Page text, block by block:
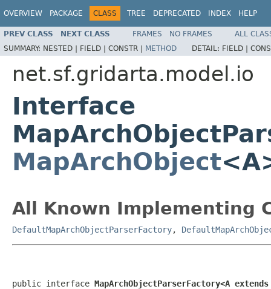
OVERVIEW PACKAGE CLASS TREE DEPRECATED INDEX HELP
PREV CLASS NEXT CLASS FRAMES NO FRAMES
ALL
SUMMARY: NESTED | FIELD | CONSTR | METHOD DETAIL: FIELD |
net.sf.gridarta.model.io
Interface
MapArchObject
All Known Implementing
DefaultMapArchObjectParserFactory,
public interface MapArchObjectParserFactory<A